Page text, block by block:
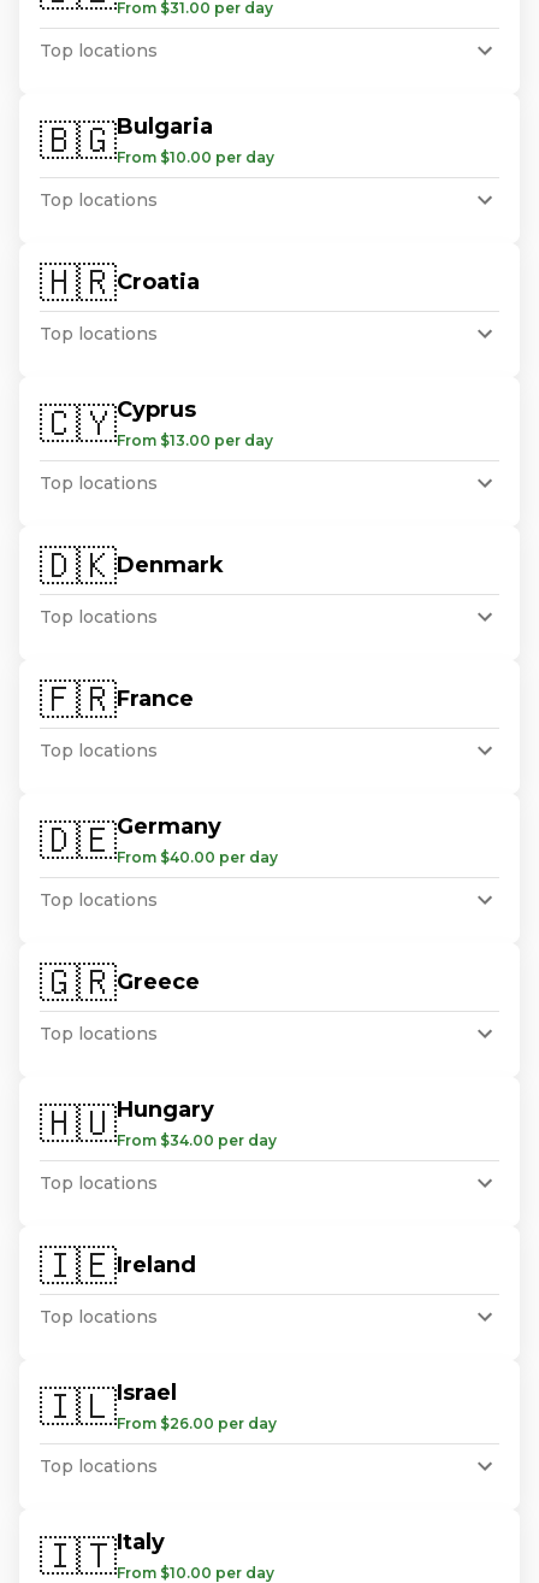
From $31.00 per day
Top locations
🇧🇬Bulgaria
From $10.00 per day
Top locations
🇭🇷Croatia
Top locations
🇨🇾Cyprus
From $13.00 per day
Top locations
🇩🇰Denmark
Top locations
🇫🇷France
Top locations
🇩🇪Germany
From $40.00 per day
Top locations
🇬🇷Greece
Top locations
🇭🇺Hungary
From $34.00 per day
Top locations
🇮🇪Ireland
Top locations
🇮🇱Israel
From $26.00 per day
Top locations
🇮🇹Italy
From $10.00 per day